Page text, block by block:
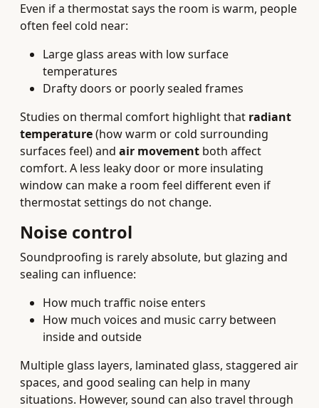
Even if a thermostat says the room is warm, people
often feel cold near:
Large glass areas with low surface
temperatures
Drafty doors or poorly sealed frames
Studies on thermal comfort highlight that radiant
temperature(how warm or cold surrounding
surfaces feel) and air movement both affect
comfort. A less leaky door or more insulating
window can make a room feel different even if
thermostat settings do not change.
Noise control
Soundproofing is rarely absolute, but glazing and
sealing can influence:
How much traffic noise enters
How much voices and music carry between
inside and outside
Multiple glass layers, laminated glass, staggered air
spaces, and good sealing can help in many
situations. However, sound can also travel through